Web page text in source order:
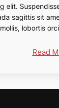
elit.
sagittis sit
lobortis
Read